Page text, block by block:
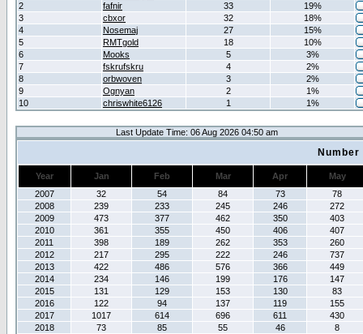
2
fafnir 33
19%
3
cbxor 32
18%
4
Nosemaj 27
15%
5
RMTgold 18
10%
6
Mooks 5
3%
7
fskrufskru 4
2%
8
orbwoven 3
2%
9
Ognyan 2
1%
10
chriswhite6126 1 1%
Last Update Time: 06 Aug 2026 04:50 am
Year Jan Feb Mar Apr
May
2007
32 54 84 73
78
2008
239 233 245 246
272
2009
473 377 462 350
403
2010
361 355 450 406
407
2011
398 189 262 353
260
2012
217 295 222 246
737
2013
422 486 576 366
449
2014
234 146 199 176
147
2015
131 129 153 130
83
2016
122 94 137 119
155
2017
1017 614 696 611
430
2018
73 85 55 46
8